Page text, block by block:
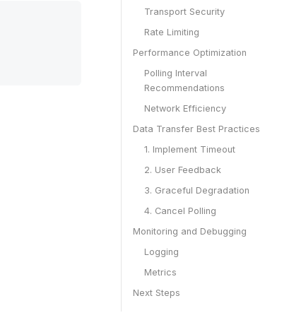
Transport Security
Rate Limiting
Performance Optimization
Polling Interval
Recommendations
Network Efficiency
Data Transfer Best Practices
1. Implement Timeout
2. User Feedback
3. Graceful Degradation
4. Cancel Polling
Monitoring and Debugging
Logging
Metrics
Next Steps